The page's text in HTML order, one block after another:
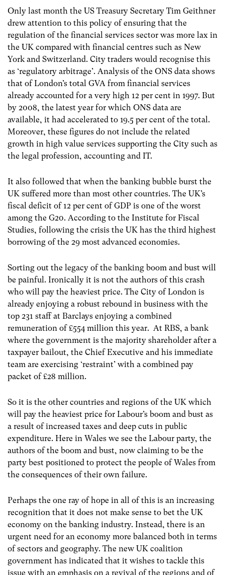
Only last month the US Treasury Secretary Tim Geithner
drew attention to this policy of ensuring that the
regulation of the financial services sector was more lax in
the UK compared with financial centres such as New
York and Switzerland. City traders would recognise this
as ‘regulatory arbitrage’. Analysis of the ONS data shows
that of London’s total GVA from financial services
already accounted for a very high 12 per cent in 1997. But
by 2008, the latest year for which ONS data are
available, it had accelerated to 19.5 per cent of the total.
Moreover, these figures do not include the related
growth in high value services supporting the City such as
the legal profession, accounting and IT.
It also followed that when the banking bubble burst the
UK suffered more than most other countries. The UK’s
fiscal deficit of 12 per cent of GDP is one of the worst
among the G20. According to the Institute for Fiscal
Studies, following the crisis the UK has the third highest
borrowing of the 29 most advanced economies.
Sorting out the legacy of the banking boom and bust will
be painful. Ironically it is not the authors of this crash
who will pay the heaviest price. The City of London is
already enjoying a robust rebound in business with the
top 231 staff at Barclays enjoying a combined
remuneration of £554 million this year. At RBS, a bank
where the government is the majority shareholder after a
taxpayer bailout, the Chief Executive and his immediate
team are exercising ‘restraint’ with a combined pay
packet of £28 million.
So it is the other countries and regions of the UK which
will pay the heaviest price for Labour’s boom and bust as
a result of increased taxes and deep cuts in public
expenditure. Here in Wales we see the Labour party, the
authors of the boom and bust, now claiming to be the
party best positioned to protect the people of Wales from
the consequences of their own failure.
Perhaps the one ray of hope in all of this is an increasing
recognition that it does not make sense to bet the UK
economy on the banking industry. Instead, there is an
urgent need for an economy more balanced both in terms
of sectors and geography. The new UK coalition
government has indicated that it wishes to tackle this
issue with an emphasis on a revival of the regions and of